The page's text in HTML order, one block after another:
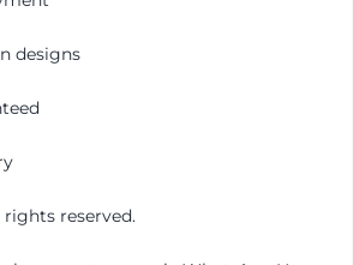
designs
reserved.